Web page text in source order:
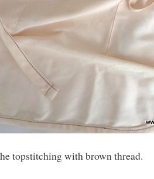
topstitching with brown thread.